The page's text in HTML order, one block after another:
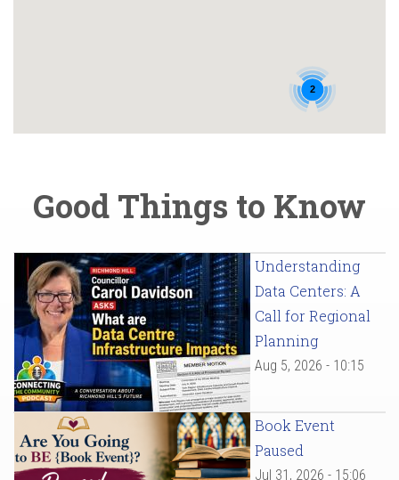
2
Good Things to Know
Understanding
Data Centers: A
Call for Regional
Planning
Aug 5, 2026 - 10:15
Book Event
Paused
Jul 31, 2026 - 15:06